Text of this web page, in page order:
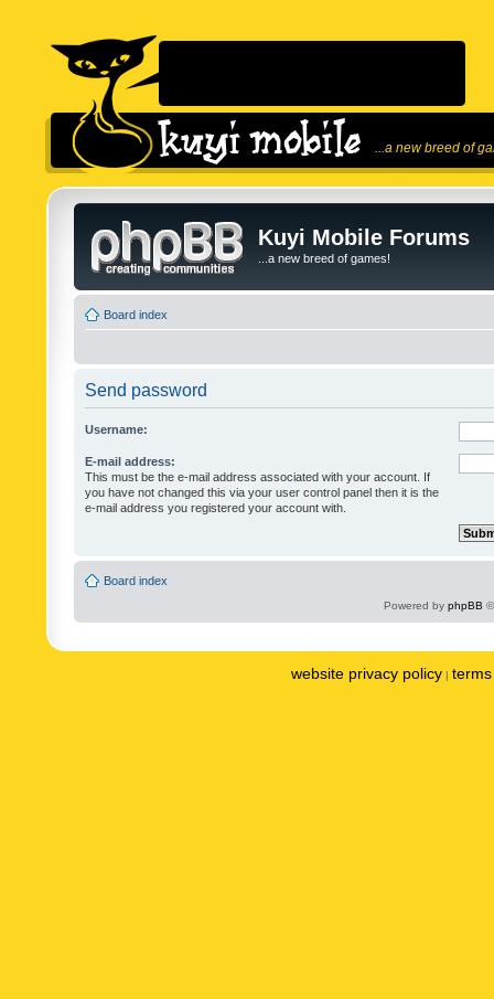
...a new breed of
Kuyi Mobile Forums
...a new breed of games!
Board index
Send password
Username:
E-mail address:
This must be the e-mail address associated with your account. If
you have not changed this via your user control panel then it is the
e-mail address you registered your account with.
Board index
Powered by phpBB
website privacy policy |